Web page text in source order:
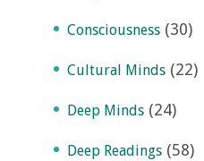
Consciousness (30)
Cultural Minds (22)
Deep Minds (24)
Deep Readings (58)